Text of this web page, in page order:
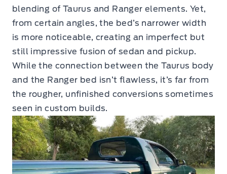
blending of Taurus and Ranger elements. Yet,
from certain angles, the bed’s narrower width
is more noticeable, creating an imperfect but
still impressive fusion of sedan and pickup.
While the connection between the Taurus body
and the Ranger bed isn’t flawless, it’s far from
the rougher, unfinished conversions sometimes
seen in custom builds.